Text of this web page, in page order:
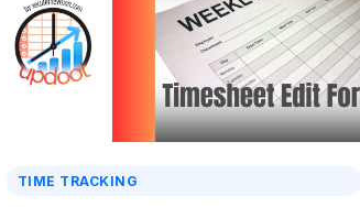
TIME TRACKING